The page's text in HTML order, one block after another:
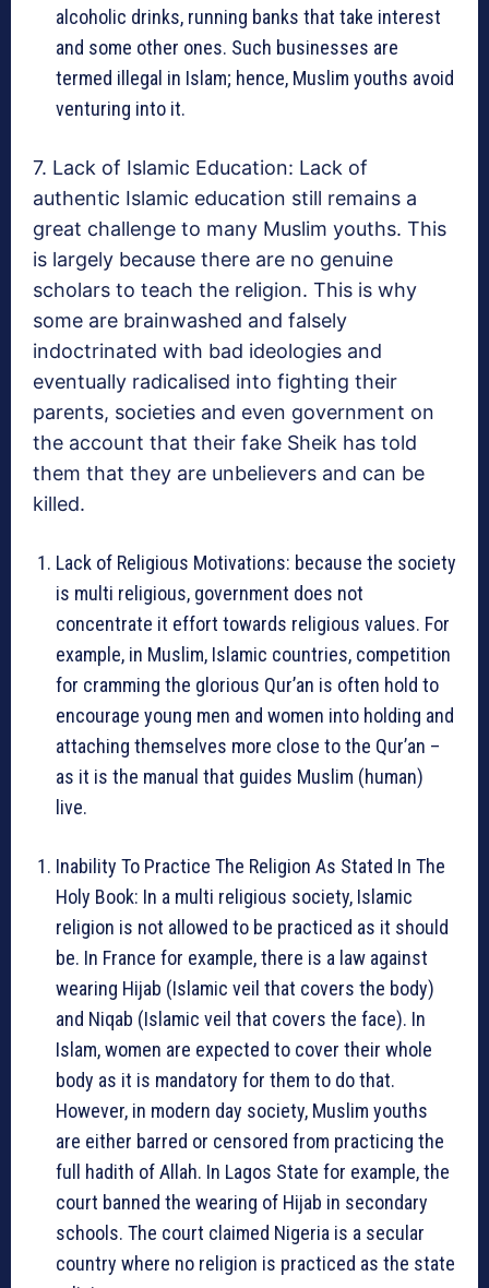
alcoholic drinks, running banks that take interest
and some other ones. Such businesses are
termed illegal in Islam; hence, Muslim youths avoid
venturing into it.
7. Lack of Islamic Education: Lack of
authentic Islamic education still remains a
great challenge to many Muslim youths. This
is largely because there are no genuine
scholars to teach the religion. This is why
some are brainwashed and falsely
indoctrinated with bad ideologies and
eventually radicalised into fighting their
parents, societies and even government on
the account that their fake Sheik has told
them that they are unbelievers and can be
killed.
Lack of Religious Motivations: because the society
is multi religious, government does not
concentrate it effort towards religious values. For
example, in Muslim, Islamic countries, competition
for cramming the glorious Qur’an is often hold to
encourage young men and women into holding and
attaching themselves more close to the Qur’an –
as it is the manual that guides Muslim (human)
live.
Inability To Practice The Religion As Stated In The
Holy Book: In a multi religious society, Islamic
religion is not allowed to be practiced as it should
be. In France for example, there is a law against
wearing Hijab (Islamic veil that covers the body)
and Niqab (Islamic veil that covers the face). In
Islam, women are expected to cover their whole
body as it is mandatory for them to do that.
However, in modern day society, Muslim youths
are either barred or censored from practicing the
full hadith of Allah. In Lagos State for example, the
court banned the wearing of Hijab in secondary
schools. The court claimed Nigeria is a secular
country where no religion is practiced as the state